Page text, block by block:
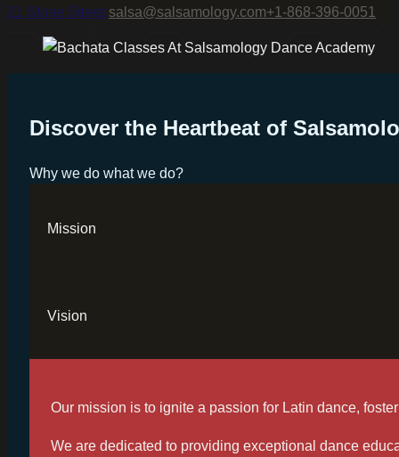
21 Stone Street,salsa@salsamology.com+1-868-396-0051
Discover the Heartbeat of
Why we do what we do?
Mission
Vision
Our mission is to ignite a passion for Latin dance,
We are dedicated to providing exceptional dance